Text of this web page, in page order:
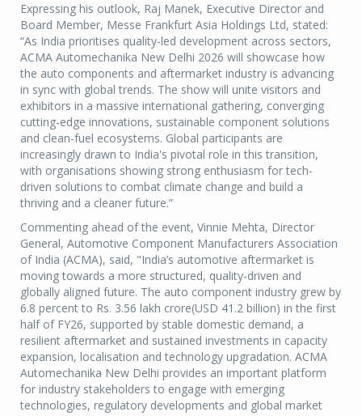
Expressing his outlook, Raj Manek, Executive Director and
Board Member, Messe Frankfurt Asia Holdings Ltd, stated:
“As India prioritises quality-led development across sectors,
ACMA Automechanika New Delhi 2026 will showcase how
the auto components and aftermarket industry is advancing
in sync with global trends. The show will unite visitors and
exhibitors in a massive international gathering, converging
cutting-edge innovations, sustainable component solutions
and clean-fuel ecosystems. Global participants are
increasingly drawn to India's pivotal role in this transition,
with organisations showing strong enthusiasm for tech-
driven solutions to combat climate change and build a
thriving and a cleaner future.”
Commenting ahead of the event, Vinnie Mehta, Director
General, Automotive Component Manufacturers Association
of India (ACMA), said, "India’s automotive aftermarket is
moving towards a more structured, quality-driven and
globally aligned future. The auto component industry grew by
6.8 percent to Rs. 3.56 lakh crore(USD 41.2 billion) in the first
half of FY26, supported by stable domestic demand, a
resilient aftermarket and sustained investments in capacity
expansion, localisation and technology upgradation. ACMA
Automechanika New Delhi provides an important platform
for industry stakeholders to engage with emerging
technologies, regulatory developments and global market